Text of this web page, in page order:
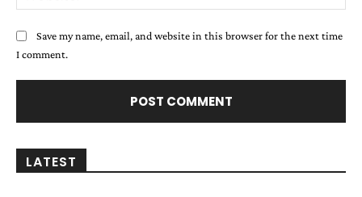
Save my name, email, and website in this browser for the next time
I comment.
LATEST